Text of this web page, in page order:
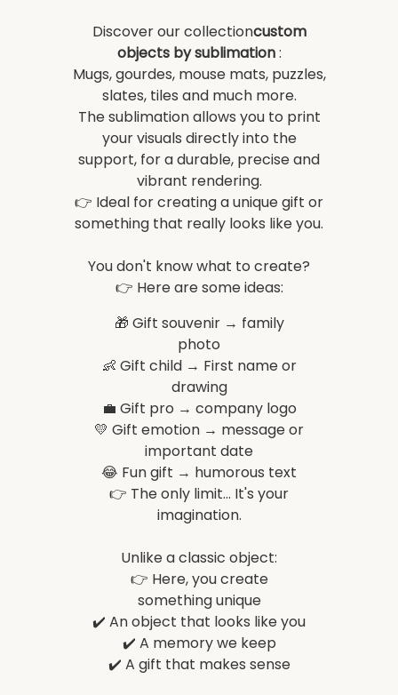
Discover our collectioncustom
objects by sublimation:
Mugs, gourdes, mouse mats, puzzles,
slates, tiles and much more.
The sublimation allows you to print
your visuals directly into the
support, for a durable, precise and
vibrant rendering.
👉 Ideal for creating a unique gift or
something that really looks like you.
You don't know what to create?
👉 Here are some ideas:
🎁 Gift souvenir → family
photo
👶 Gift child → First name or
drawing
💼 Gift pro → company logo
💛 Gift emotion → message or
important date
😂 Fun gift → humorous text
👉 The only limit... It's your
imagination.
Unlike a classic object:
👉 Here, you create
something unique
✔️ An object that looks like you
✔️ A memory we keep
✔️ A gift that makes sense